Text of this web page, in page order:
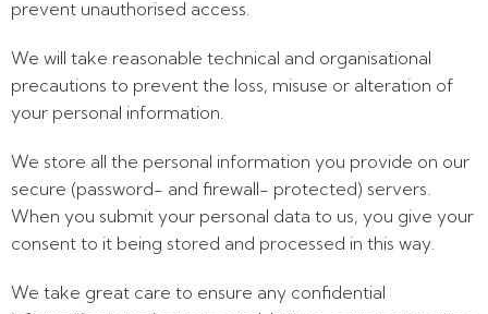
prevent unauthorised access.
We will take reasonable technical and organisational
precautions to prevent the loss, misuse or alteration of
your personal information.
We store all the personal information you provide on our
secure (password- and firewall- protected) servers.
When you submit your personal data to us, you give your
consent to it being stored and processed in this way.
We take great care to ensure any confidential